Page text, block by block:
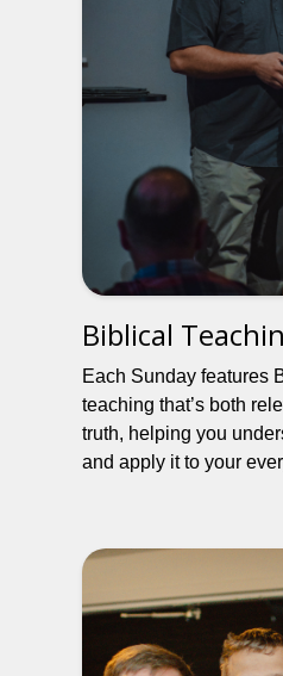
Biblical
Each Sunday features
teaching that’s both
truth, helping you
and apply it to your